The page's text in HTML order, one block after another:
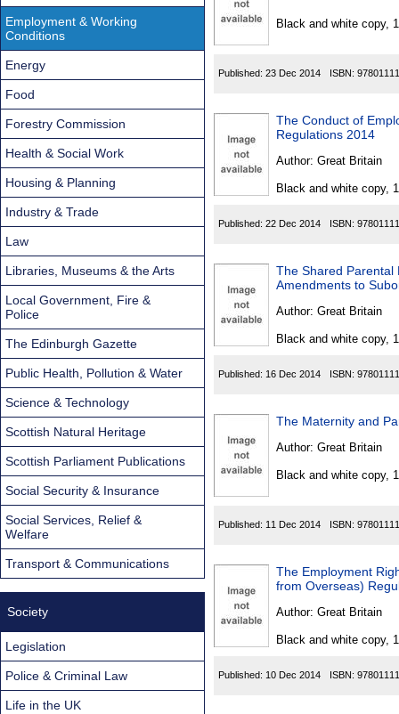
Black and white copy,
Published: 23 Dec 2014 ISBN:
The Conduct of
Regulations 2014
Author: Great Britain
Black and white copy,
Published: 22 Dec 2014 ISBN:
The Shared Parental
Amendments to
Author: Great Britain
Black and white copy,
Published: 16 Dec 2014 ISBN:
The Maternity and
Author: Great Britain
Black and white copy,
Published: 11 Dec 2014 ISBN:
The Employment
from Overseas)
Author: Great Britain
Black and white copy,
Published: 10 Dec 2014 ISBN:
Employment & Working
Conditions
Energy
Food
Forestry Commission
Health & Social Work
Housing & Planning
Industry & Trade
Law
Libraries, Museums & the Arts
Local Government, Fire &
Police
The Edinburgh Gazette
Public Health, Pollution & Water
Science & Technology
Scottish Natural Heritage
Scottish Parliament Publications
Social Security & Insurance
Social Services, Relief &
Welfare
Transport & Communications
Society
Legislation
Police & Criminal Law
Life in the UK